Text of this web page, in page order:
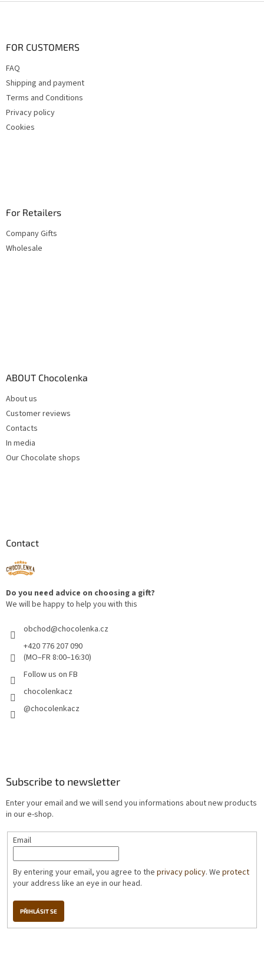
FOR CUSTOMERS
FAQ
Shipping and payment
Terms and Conditions
Privacy policy
Cookies
For Retailers
Company Gifts
Wholesale
ABOUT Chocolenka
About us
Customer reviews
Contacts
In media
Our Chocolate shops
Contact
Do you need advice on choosing a gift?
We will be happy to help you with this
obchod@chocolenka.cz
+420 776 207 090
(MO–FR 8:00–16:30)
Follow us on FB
chocolenkacz
@chocolenkacz
Subscribe to newsletter
Enter your email and we will send you informations about new products
in our e-shop.
Email
By entering your email, you agree to the privacy policy. We protect
your address like an eye in our head.
PŘIHLÁSIT SE